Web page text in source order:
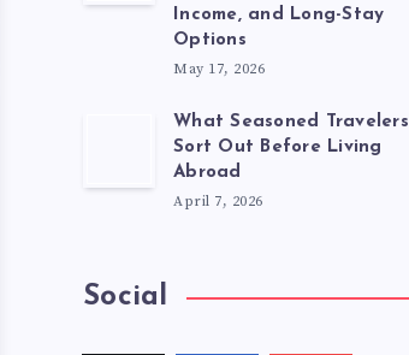
Income, and Long-Stay
Options
May 17, 2026
What Seasoned Travelers
Sort Out Before Living
Abroad
April 7, 2026
Social